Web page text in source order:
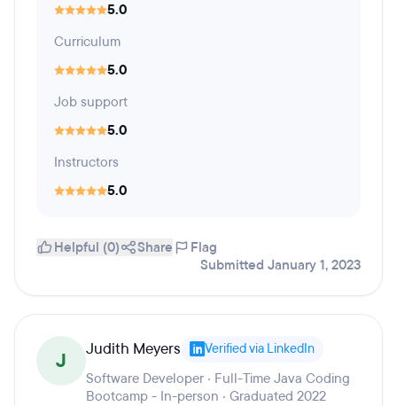
5.0
Curriculum
5.0
Job support
5.0
Instructors
5.0
Helpful (0) Share
Flag
Submitted January 1, 2023
J Judith Meyers Verified via LinkedIn
Software Developer · Full-Time Java Coding
Bootcamp - In-person · Graduated 2022